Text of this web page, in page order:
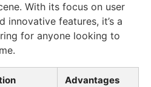
With its focus on user
innovative features, it’s a
for anyone looking to
Advantages